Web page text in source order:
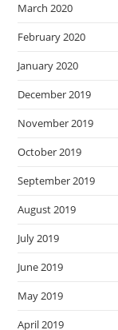
March 2020
February 2020
January 2020
December 2019
November 2019
October 2019
September 2019
August 2019
July 2019
June 2019
May 2019
April 2019